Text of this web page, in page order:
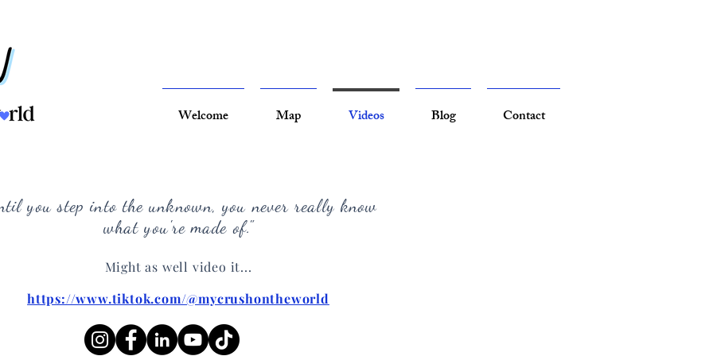
Welcome Map Videos Blog Contact
you step into the unknown, you never really know
what you're made of."
Might as well video it...
https://www.tiktok.com/@mycrushontheworld